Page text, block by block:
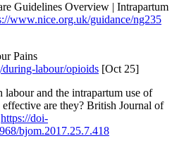
Guidelines Overview | Intrapartum
www.nice.org.uk/guidance/ng235
Pains
labour/opioids [Oct 25]
and the intrapartum use of
are they? British Journal of
https://doi-
bjom.2017.25.7.418